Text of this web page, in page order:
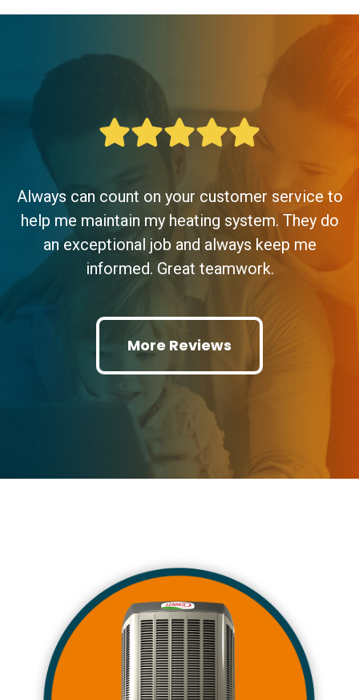
Always can count on your customer service to
help me maintain my heating system. They do
an exceptional job and always keep me
informed. Great teamwork.
More Reviews